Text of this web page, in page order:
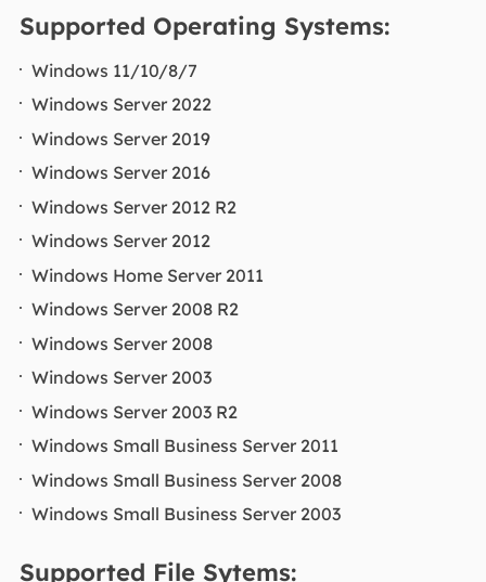
Supported Operating Systems:
Windows 11/10/8/7
Windows Server 2022
Windows Server 2019
Windows Server 2016
Windows Server 2012 R2
Windows Server 2012
Windows Home Server 2011
Windows Server 2008 R2
Windows Server 2008
Windows Server 2003
Windows Server 2003 R2
Windows Small Business Server 2011
Windows Small Business Server 2008
Windows Small Business Server 2003
Supported File Sytems: